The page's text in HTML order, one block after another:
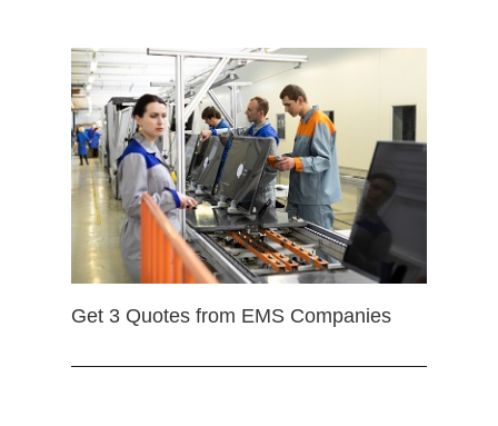
Get 3 Quotes from EMS Companies